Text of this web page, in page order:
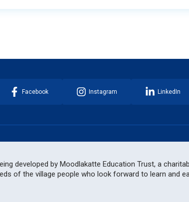
Facebook Instagram LinkedIn
developed by Moodlakatte Education Trust, a
of the village people who look forward to learn and